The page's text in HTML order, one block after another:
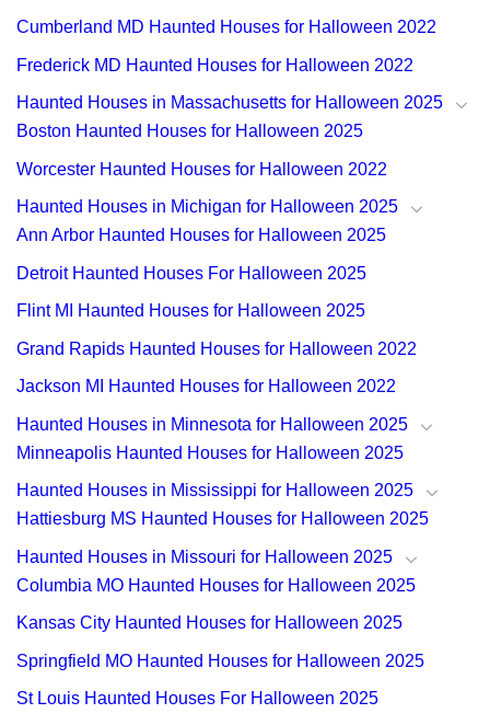
Cumberland MD Haunted Houses for Halloween 2022
Frederick MD Haunted Houses for Halloween 2022
Haunted Houses in Massachusetts for Halloween 2025
Boston Haunted Houses for Halloween 2025
Worcester Haunted Houses for Halloween 2022
Haunted Houses in Michigan for Halloween 2025
Ann Arbor Haunted Houses for Halloween 2025
Detroit Haunted Houses For Halloween 2025
Flint MI Haunted Houses for Halloween 2025
Grand Rapids Haunted Houses for Halloween 2022
Jackson MI Haunted Houses for Halloween 2022
Haunted Houses in Minnesota for Halloween 2025
Minneapolis Haunted Houses for Halloween 2025
Haunted Houses in Mississippi for Halloween 2025
Hattiesburg MS Haunted Houses for Halloween 2025
Haunted Houses in Missouri for Halloween 2025
Columbia MO Haunted Houses for Halloween 2025
Kansas City Haunted Houses for Halloween 2025
Springfield MO Haunted Houses for Halloween 2025
St Louis Haunted Houses For Halloween 2025